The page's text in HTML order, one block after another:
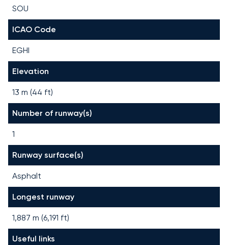
SOU
ICAO Code
EGHI
Elevation
13 m (44 ft)
Number of runway(s)
1
Runway surface(s)
Asphalt
Longest runway
1,887 m (6,191 ft)
Useful links